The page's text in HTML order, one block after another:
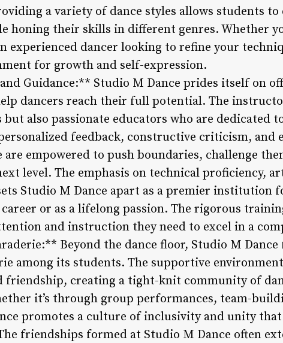
a variety of dance styles allows students to
honing their skills in different genres. Whether
experienced dancer looking to refine your
for growth and self-expression.
Guidance:** Studio M Dance prides itself on
dancers reach their full potential. The
but also passionate educators who are dedicated
feedback, constructive criticism, and
empowered to push boundaries, challenge
level. The emphasis on technical proficiency,
Studio M Dance apart as a premier institution
or as a lifelong passion. The rigorous
and instruction they need to excel in a
Beyond the dance floor, Studio M Dance
among its students. The supportive
friendship, creating a tight-knit community of
it’s through group performances, team-
promotes a culture of inclusivity and unity that
friendships formed at Studio M Dance often